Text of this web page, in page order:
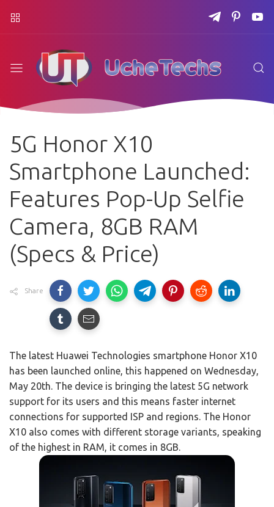
5G Honor X10
Smartphone Launched:
Features Pop-Up Selfie
Camera, 8GB RAM
(Specs & Price)
Share
The latest Huawei Technologies smartphone Honor X10
has been launched online, this happened on Wednesday,
May 20th. The device is bringing the latest 5G network
support for its users and this means faster internet
connections for supported ISP and regions. The Honor
X10 also comes with different storage variants, speaking
of the highest in RAM, it comes in 8GB.